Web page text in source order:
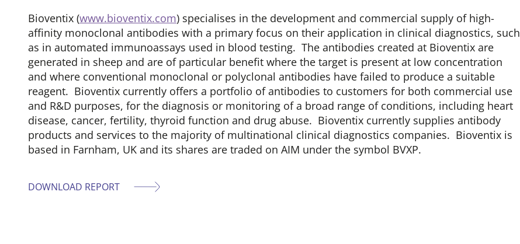
Bioventix (www.bioventix.com) specialises in the development and commercial supply of high-
affinity monoclonal antibodies with a primary focus on their application in clinical diagnostics, such
as in automated immunoassays used in blood testing. The antibodies created at Bioventix are
generated in sheep and are of particular benefit where the target is present at low concentration
and where conventional monoclonal or polyclonal antibodies have failed to produce a suitable
reagent. Bioventix currently offers a portfolio of antibodies to customers for both commercial use
and R&D purposes, for the diagnosis or monitoring of a broad range of conditions, including heart
disease, cancer, fertility, thyroid function and drug abuse. Bioventix currently supplies antibody
products and services to the majority of multinational clinical diagnostics companies. Bioventix is
based in Farnham, UK and its shares are traded on AIM under the symbol BVXP.
DOWNLOAD REPORT